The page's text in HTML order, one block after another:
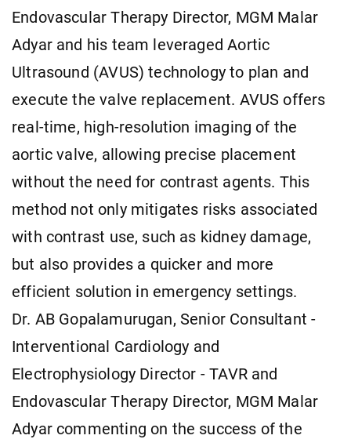
Endovascular Therapy Director, MGM Malar
Adyar and his team leveraged Aortic
Ultrasound (AVUS) technology to plan and
execute the valve replacement. AVUS offers
real-time, high-resolution imaging of the
aortic valve, allowing precise placement
without the need for contrast agents. This
method not only mitigates risks associated
with contrast use, such as kidney damage,
but also provides a quicker and more
efficient solution in emergency settings.
Dr. AB Gopalamurugan, Senior Consultant -
Interventional Cardiology and
Electrophysiology Director - TAVR and
Endovascular Therapy Director, MGM Malar
Adyar commenting on the success of the